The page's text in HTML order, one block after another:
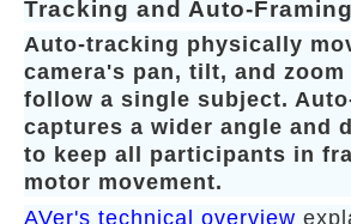
Tracking and Auto-
Auto-tracking physically
camera's pan, tilt, and
follow a single subject.
captures a wider angle and
to keep all participants in
motor movement.
AVer's technical overview